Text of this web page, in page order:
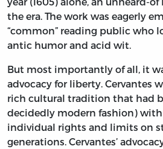
the era. The work was eagerly
“common” reading public who
antic humor and acid wit.
But most importantly of all, it
advocacy for liberty. Cervantes
rich cultural tradition that had
decidedly modern fashion)
individual rights and limits on
generations. Cervantes’